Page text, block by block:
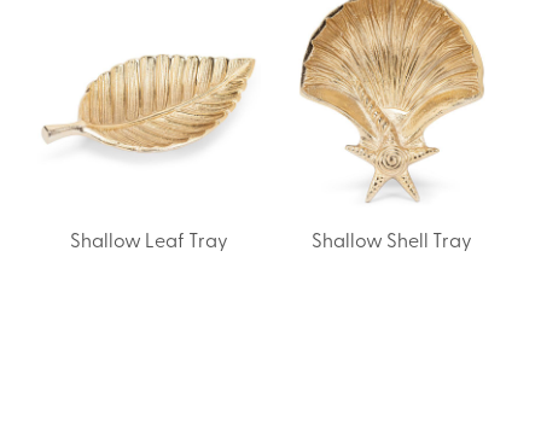
Shallow Leaf Tray Shallow Shell Tray